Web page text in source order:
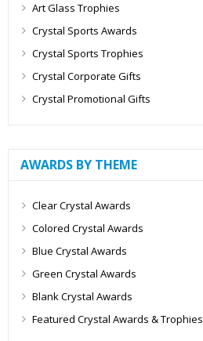
Art Glass Trophies
Crystal Sports Awards
Crystal Sports Trophies
Crystal Corporate Gifts
Crystal Promotional Gifts
AWARDS BY THEME
Clear Crystal Awards
Colored Crystal Awards
Blue Crystal Awards
Green Crystal Awards
Blank Crystal Awards
Featured Crystal Awards & Trophies